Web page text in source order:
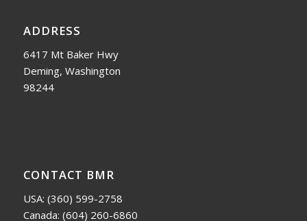
ADDRESS
6417 Mt Baker Hwy
Deming, Washington
98244
CONTACT BMR
USA: (360) 599-2758
Canada: (604) 260-6860